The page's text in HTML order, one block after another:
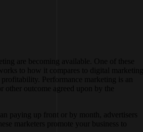
are becoming available. One of these
to how it compares to digital marketing.
Performance marketing is an
other outcome agreed upon by the
paying up front or by month, advertisers
marketers promote your business to